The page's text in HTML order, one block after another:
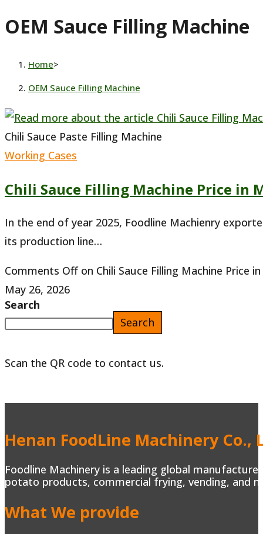
OEM Sauce Filling Machine
Home>
OEM Sauce Filling Machine
Chili Sauce Paste Filling Machine
Working Cases
Chili Sauce Filling Machine Price in
In the end of year 2025, Foodline Machienry
its production line…
Comments Offon Chili Sauce Filling Machine Price
May 26, 2026
Search
Search
Scan the QR code to contact us.
Henan FoodLine Machinery Co.,
Foodline Machinery is a leading global
potato products, commercial frying, vending, and
What We provide